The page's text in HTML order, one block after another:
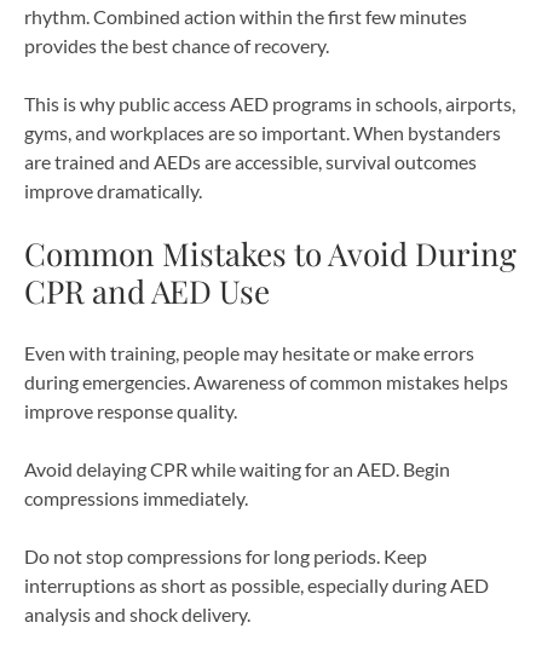
rhythm. Combined action within the first few minutes
provides the best chance of recovery.
This is why public access AED programs in schools, airports,
gyms, and workplaces are so important. When bystanders
are trained and AEDs are accessible, survival outcomes
improve dramatically.
Common Mistakes to Avoid During
CPR and AED Use
Even with training, people may hesitate or make errors
during emergencies. Awareness of common mistakes helps
improve response quality.
Avoid delaying CPR while waiting for an AED. Begin
compressions immediately.
Do not stop compressions for long periods. Keep
interruptions as short as possible, especially during AED
analysis and shock delivery.